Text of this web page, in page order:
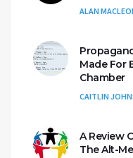
ALAN
Made For
Chamber
CAITLIN
A Review
The Alt-